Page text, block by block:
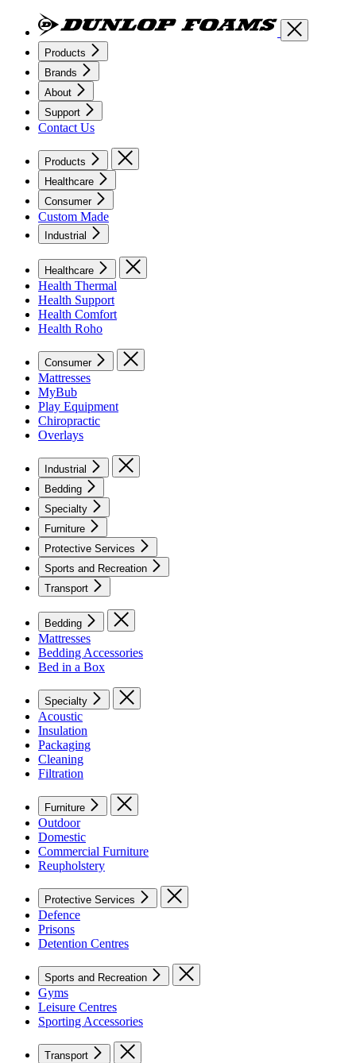
Products
Brands
About
Support
Contact Us
Products
Healthcare
Consumer
Custom Made
Industrial
Healthcare
Health Thermal
Health Support
Health Comfort
Health Roho
Consumer
Mattresses
MyBub
Play Equipment
Chiropractic
Overlays
Industrial
Bedding
Specialty
Furniture
Protective Services
Sports and Recreation
Transport
Bedding
Mattresses
Bedding Accessories
Bed in a Box
Specialty
Acoustic
Insulation
Packaging
Cleaning
Filtration
Furniture
Outdoor
Domestic
Commercial Furniture
Reupholstery
Protective Services
Defence
Prisons
Detention Centres
Sports and Recreation
Gyms
Leisure Centres
Sporting Accessories
Transport